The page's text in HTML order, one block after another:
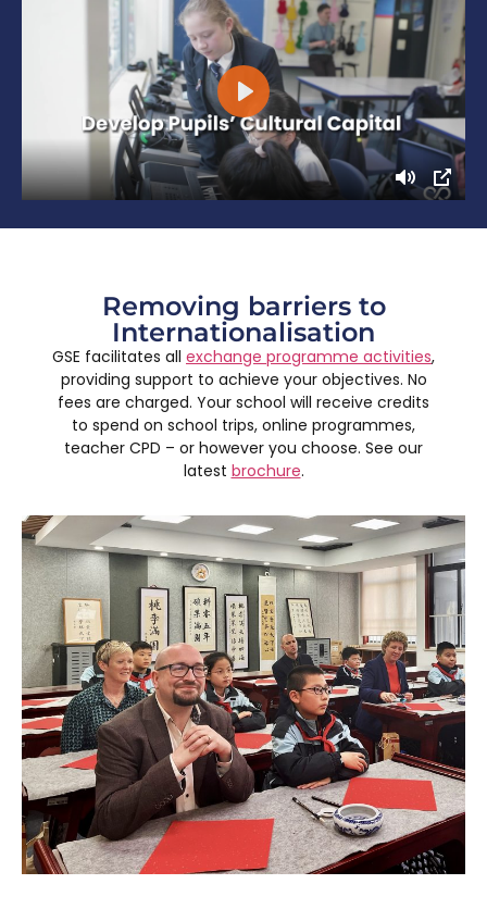
Removing barriers to
Internationalisation
GSE facilitates all exchange programme activities,
providing support to achieve your objectives. No
fees are charged. Your school will receive credits
to spend on school trips, online programmes,
teacher CPD – or however you choose. See our
latest brochure.